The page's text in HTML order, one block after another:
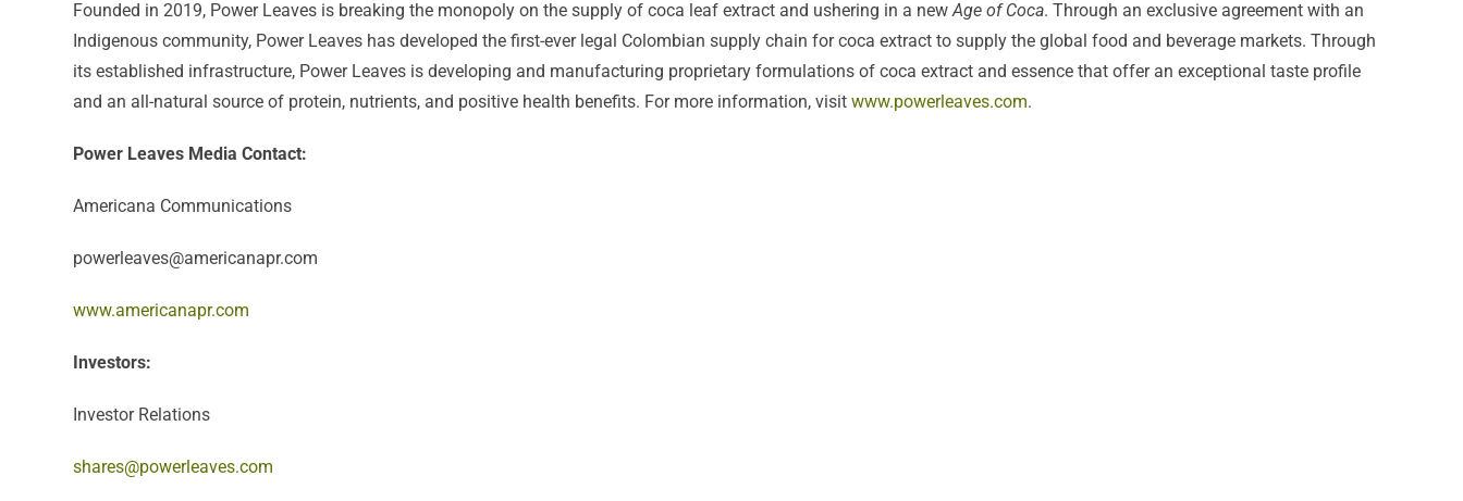
Founded in 2019, Power Leaves is breaking the monopoly on the supply of coca leaf extract and ushering in a newAge of Coca. Through an exclusive agreement with an
Indigenous community, Power Leaves has developed the first-ever legal Colombian supply chain for coca extract to supply the global food and beverage markets. Through
its established infrastructure, Power Leaves is developing and manufacturing proprietary formulations of coca extract and essence that offer an exceptional taste profile
and an all-natural source of protein, nutrients, and positive health benefits. For more information, visit www.powerleaves.com.
Power Leaves Media Contact:
Americana Communications
powerleaves@americanapr.com
www.americanapr.com
Investors:
Investor Relations
shares@powerleaves.com